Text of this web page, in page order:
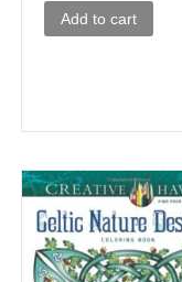
Add to cart